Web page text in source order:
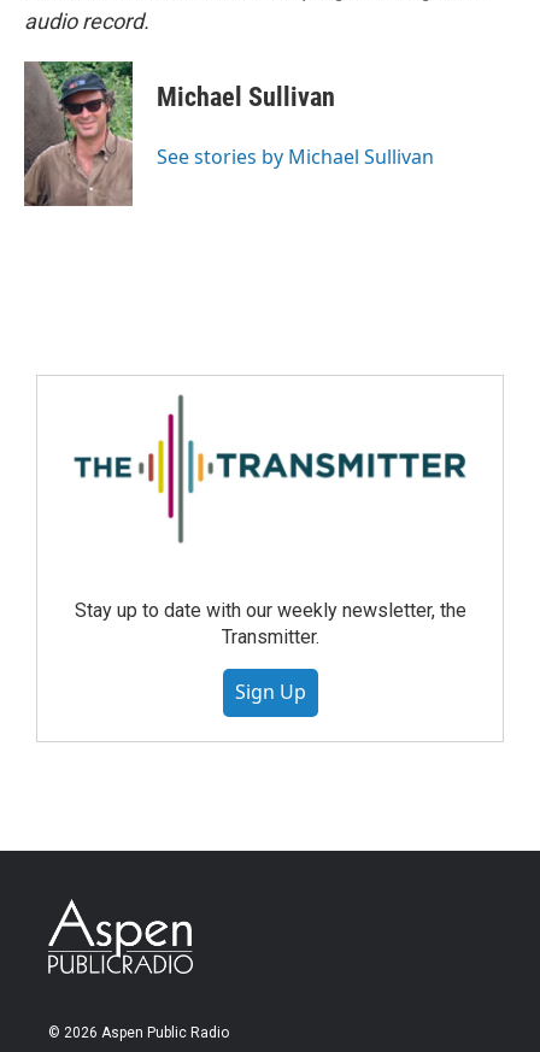
audio record.
Michael Sullivan
See stories by Michael Sullivan
Stay up to date with our weekly newsletter, the
Transmitter.
Sign Up
© 2026 Aspen Public Radio